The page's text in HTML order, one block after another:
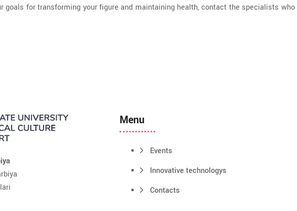
goals for transforming your figure and maintaining health, contact the specialists
Menu
Events
Innovative technologys
Contacts